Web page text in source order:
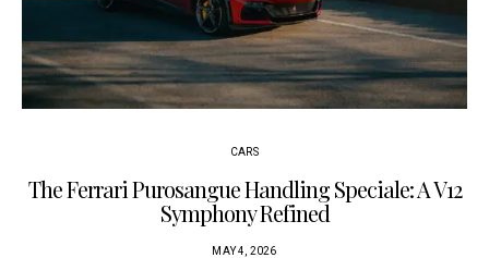
CARS
The Ferrari Purosangue Handling Speciale: A V12
Symphony Refined
MAY 4, 2026